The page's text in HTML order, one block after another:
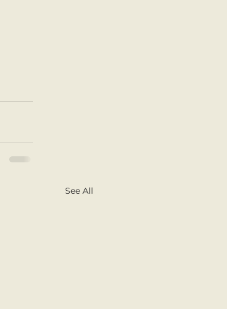
See All